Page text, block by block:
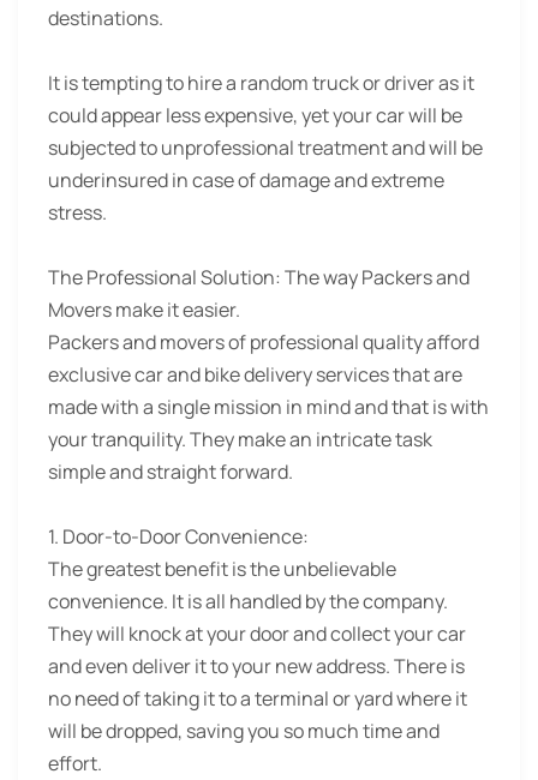
destinations.
It is tempting to hire a random truck or driver as it
could appear less expensive, yet your car will be
subjected to unprofessional treatment and will be
underinsured in case of damage and extreme
stress.
The Professional Solution: The way Packers and
Movers make it easier.
Packers and movers of professional quality afford
exclusive car and bike delivery services that are
made with a single mission in mind and that is with
your tranquility. They make an intricate task
simple and straight forward.
1. Door-to-Door Convenience:
The greatest benefit is the unbelievable
convenience. It is all handled by the company.
They will knock at your door and collect your car
and even deliver it to your new address. There is
no need of taking it to a terminal or yard where it
will be dropped, saving you so much time and
effort.